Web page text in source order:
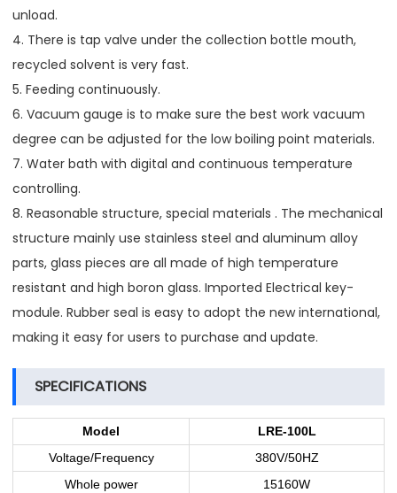
unload.
4. There is tap valve under the collection bottle mouth,
recycled solvent is very fast.
5. Feeding continuously.
6. Vacuum gauge is to make sure the best work vacuum
degree can be adjusted for the low boiling point materials.
7. Water bath with digital and continuous temperature
controlling.
8. Reasonable structure, special materials . The mechanical
structure mainly use stainless steel and aluminum alloy
parts, glass pieces are all made of high temperature
resistant and high boron glass. Imported Electrical key-
module. Rubber seal is easy to adopt the new international,
making it easy for users to purchase and update.
SPECIFICATIONS
Model
LRE-100L
Voltage/Frequency
380V/50HZ
Whole power
15160W